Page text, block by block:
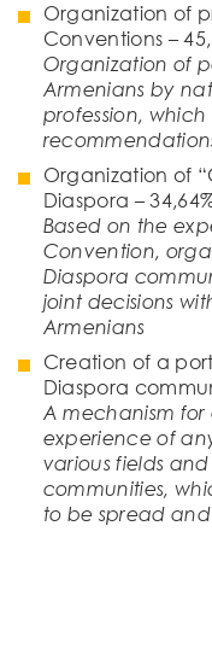
Organization of
Conventions –
Organization of
Armenians by
profession,
Organization of
Diaspora –
Based on the
Convention,
Diaspora
joint decisions
Armenians
Creation of a
Diaspora
A mechanism for
experience of
various fields
communities,
to be spread